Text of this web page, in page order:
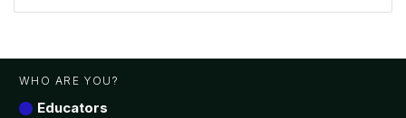
WHO ARE YOU?
Educators